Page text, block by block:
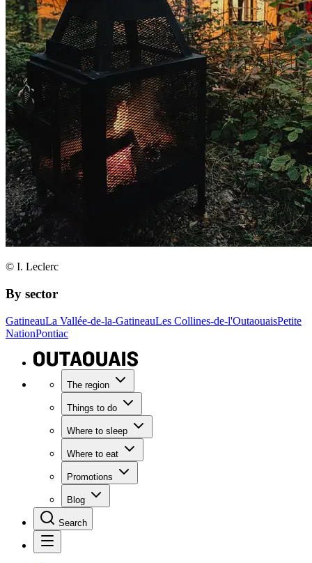
© I. Leclerc
By sector
GatineauLa Vallée-de-la-GatineauLes Collines-de-l'OutaouaisPetite
NationPontiac
The region
Things to do
Where to sleep
Where to eat
Promotions
Blog
Search